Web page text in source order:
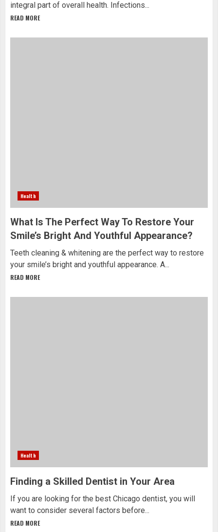
integral part of overall health. Infections...
READ MORE
Health
What Is The Perfect Way To Restore Your
Smile’s Bright And Youthful Appearance?
Teeth cleaning & whitening are the perfect way to restore
your smile’s bright and youthful appearance. A...
READ MORE
Health
Finding a Skilled Dentist in Your Area
If you are looking for the best Chicago dentist, you will
want to consider several factors before...
READ MORE